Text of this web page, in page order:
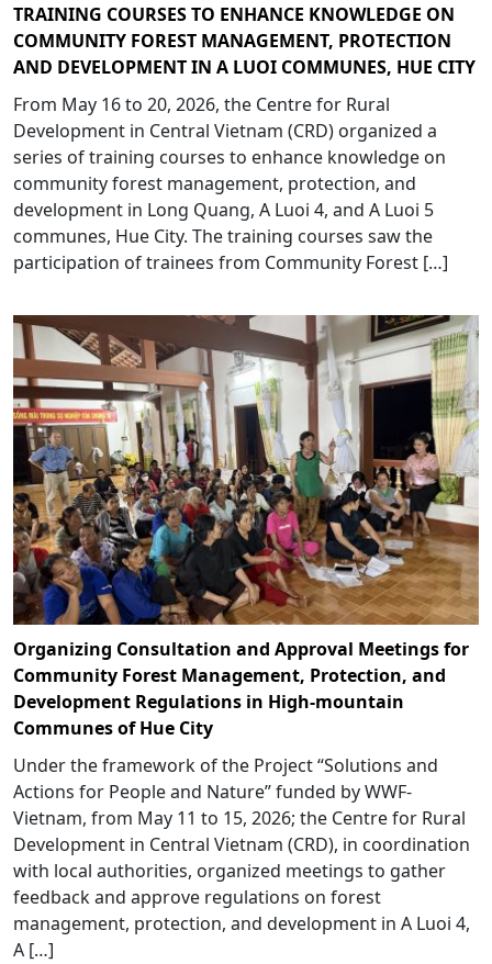
TRAINING COURSES TO ENHANCE KNOWLEDGE ON
COMMUNITY FOREST MANAGEMENT, PROTECTION
AND DEVELOPMENT IN A LUOI COMMUNES, HUE CITY
From May 16 to 20, 2026, the Centre for Rural
Development in Central Vietnam (CRD) organized a
series of training courses to enhance knowledge on
community forest management, protection, and
development in Long Quang, A Luoi 4, and A Luoi 5
communes, Hue City. The training courses saw the
participation of trainees from Community Forest […]
Organizing Consultation and Approval Meetings for
Community Forest Management, Protection, and
Development Regulations in High-mountain
Communes of Hue City
Under the framework of the Project “Solutions and
Actions for People and Nature” funded by WWF-
Vietnam, from May 11 to 15, 2026; the Centre for Rural
Development in Central Vietnam (CRD), in coordination
with local authorities, organized meetings to gather
feedback and approve regulations on forest
management, protection, and development in A Luoi 4,
A […]